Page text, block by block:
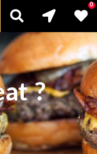
?
0